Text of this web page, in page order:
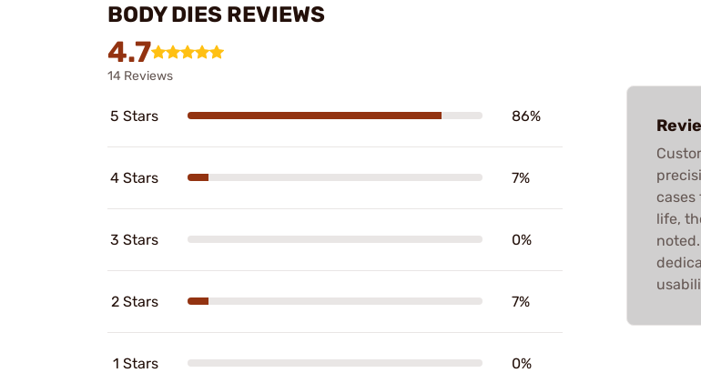
BODY DIES REVIEWS
4.7
14 Reviews
5 Stars 86%
4 Stars 7%
3 Stars 0%
2 Stars 7%
1 Stars 0%
life,